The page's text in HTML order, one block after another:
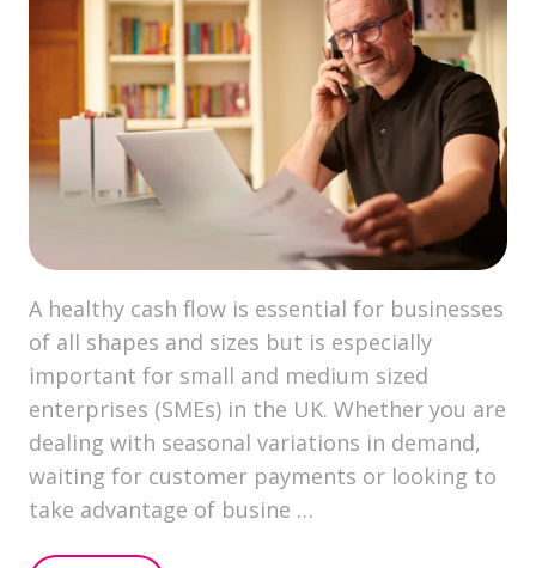
A healthy cash flow is essential for businesses
of all shapes and sizes but is especially
important for small and medium sized
enterprises (SMEs) in the UK. Whether you are
dealing with seasonal variations in demand,
waiting for customer payments or looking to
take advantage of busine …